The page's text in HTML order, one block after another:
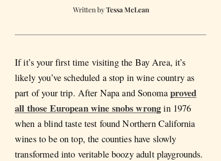
Tessa McLean
If it’s your first time visiting the Bay Area, it’s
likely you’ve scheduled a stop in wine country as
part of your trip. After Napa and Sonomaproved
all those European wine snobs wrong in 1976
when a blind taste test found Northern California
wines to be on top, the counties have slowly
transformed into veritable boozy adult playgrounds.